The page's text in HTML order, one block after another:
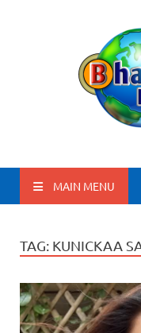
MAIN MENU
TAG: KUNICKAA